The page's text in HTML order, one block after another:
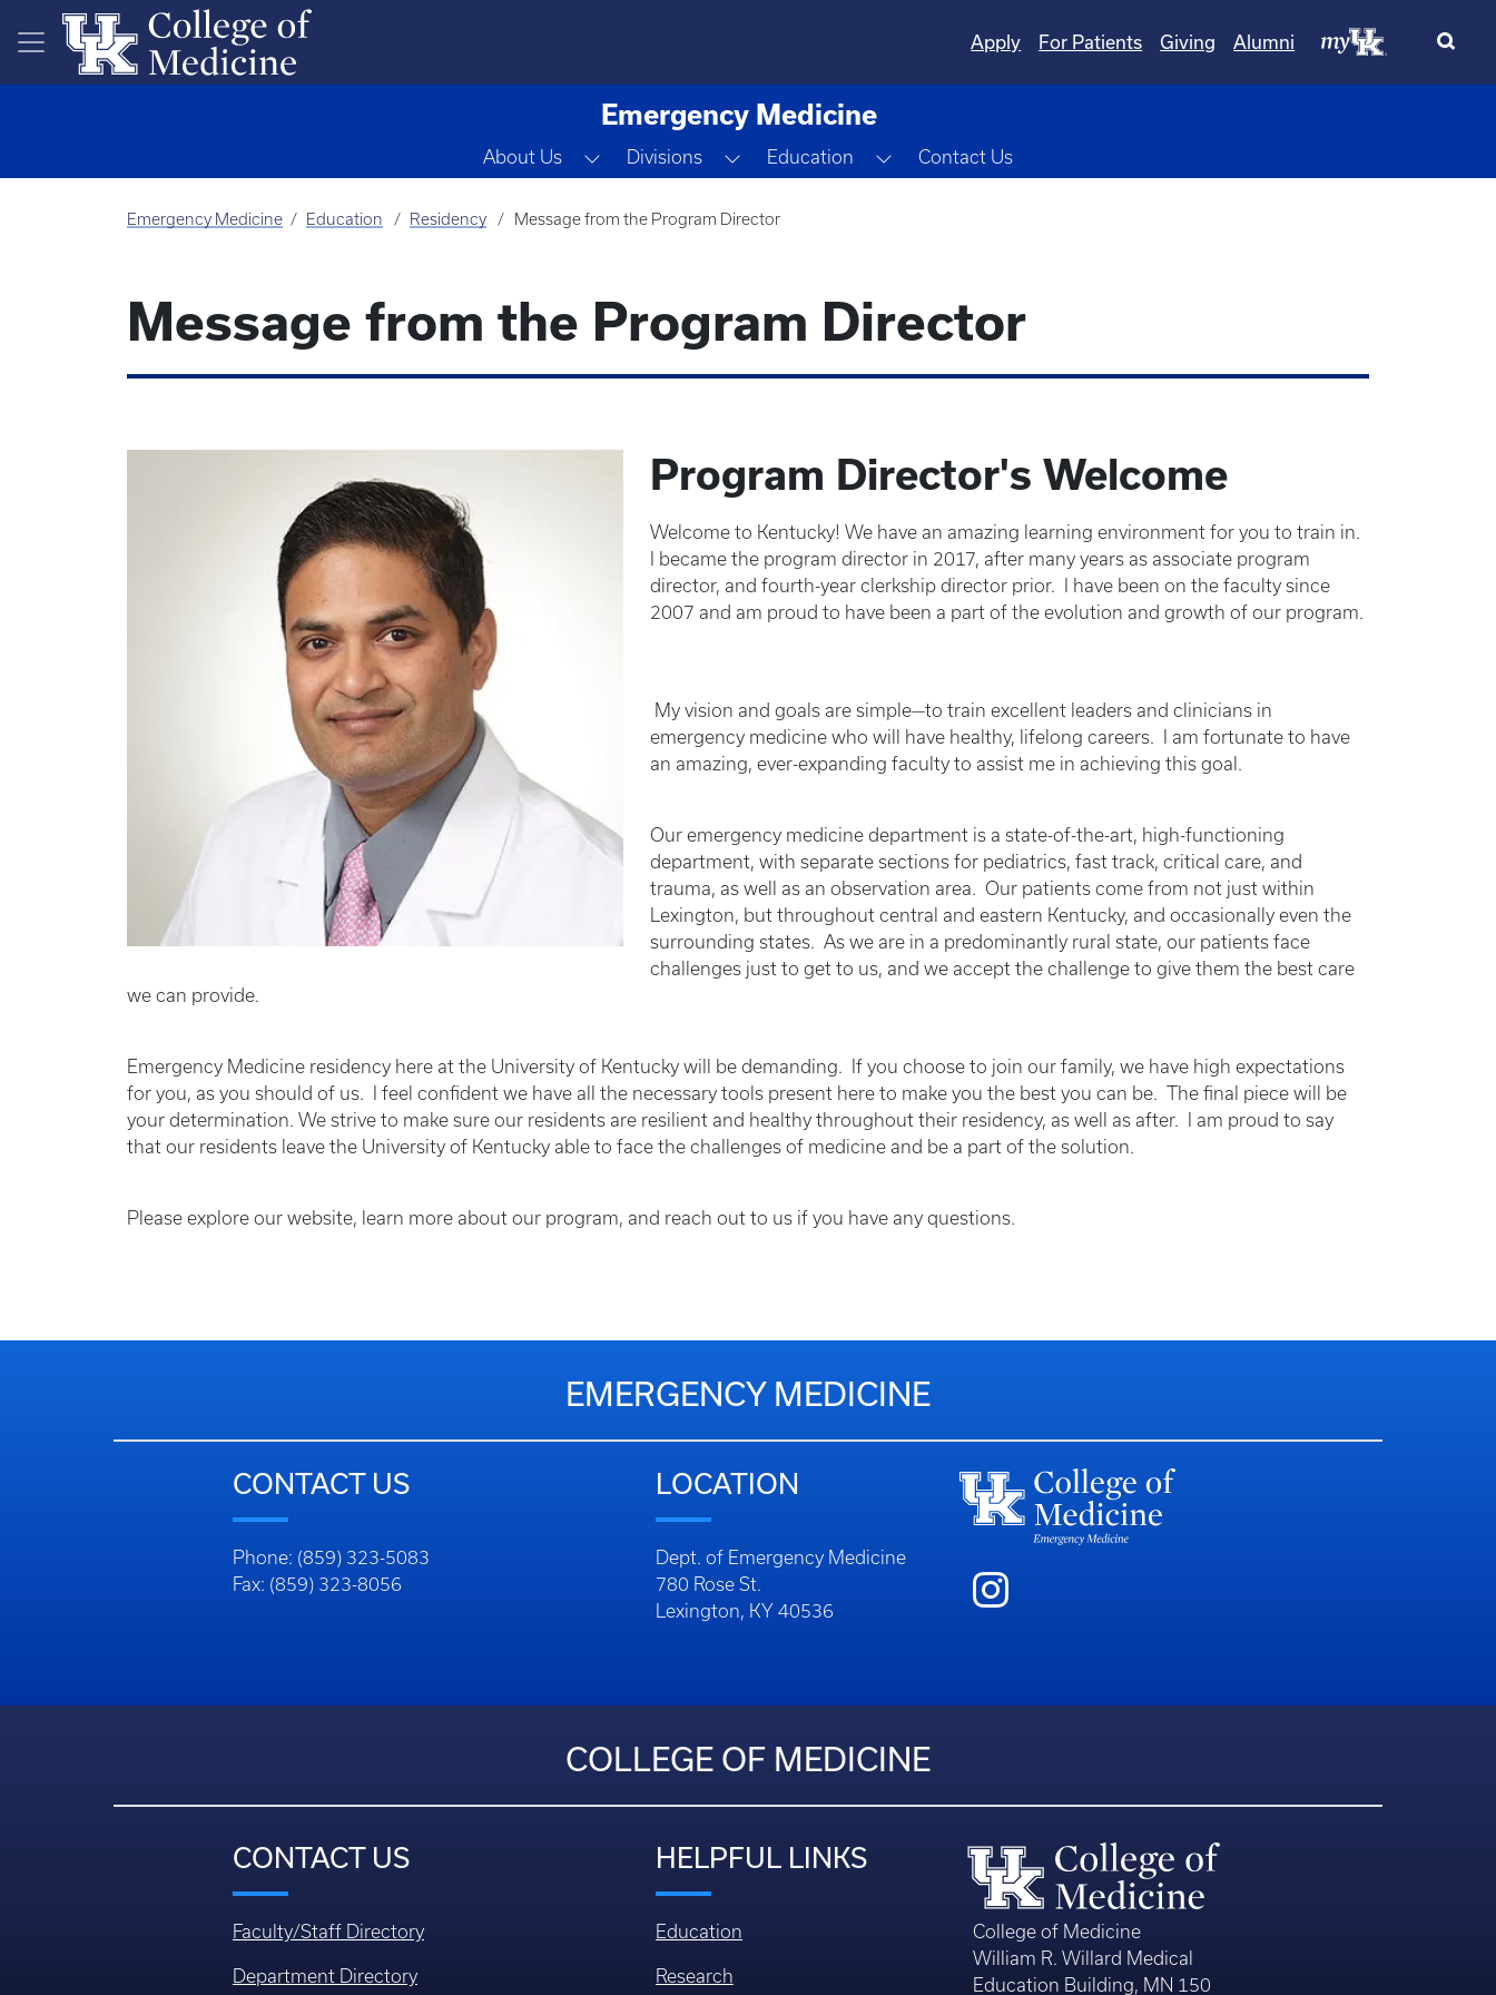
Skip to main content
Apply
For Patients Giving Alumni
Emergency Medicine
About Us Toggle Dropdown
Divisions Toggle Dropdown
Education Toggle Dropdown
Contact Us
Emergency Medicine Education Residency Message from the Program Director
Message from the Program Director
Program Director's Welcome
Welcome to Kentucky! We have an amazing learning environment for you to train in.
I became the program director in 2017, after many years as associate program
director, and fourth-year clerkship director prior. I have been on the faculty since
2007 and am proud to have been a part of the evolution and growth of our program.
My vision and goals are simple—to train excellent leaders and clinicians in
emergency medicine who will have healthy, lifelong careers. I am fortunate to have
an amazing, ever-expanding faculty to assist me in achieving this goal.
Our emergency medicine department is a state-of-the-art, high-functioning
department, with separate sections for pediatrics, fast track, critical care, and
trauma, as well as an observation area. Our patients come from not just within
Lexington, but throughout central and eastern Kentucky, and occasionally even the
surrounding states. As we are in a predominantly rural state, our patients face
challenges just to get to us, and we accept the challenge to give them the best care
we can provide.
Emergency Medicine residency here at the University of Kentucky will be demanding. If you choose to join our family, we have high expectations
for you, as you should of us. I feel confident we have all the necessary tools present here to make you the best you can be. The final piece will be
your determination. We strive to make sure our residents are resilient and healthy throughout their residency, as well as after. I am proud to say
that our residents leave the University of Kentucky able to face the challenges of medicine and be a part of the solution.
Please explore our website, learn more about our program, and reach out to us if you have any questions.
EMERGENCY MEDICINE
CONTACT US
Phone: (859) 323-5083
Fax: (859) 323-8056
LOCATION
Dept. of Emergency Medicine
780 Rose St.
Lexington, KY 40536
COLLEGE OF MEDICINE
CONTACT US
Faculty/Staff Directory
Department Directory
HELPFUL LINKS
Education
Research
College of Medicine
William R. Willard Medical
Education Building, MN 150